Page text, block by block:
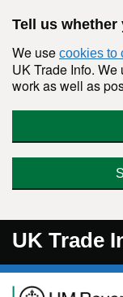
Tell us
We use cookies to
UK Trade Info.
work as well as
UK Trade
Navigation